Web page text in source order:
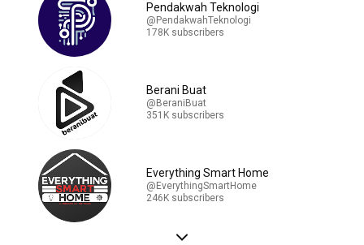
Pendakwah Teknologi
@PendakwahTeknologi
178K subscribers
Berani Buat
@BeraniBuat
351K subscribers
Everything Smart Home
@EverythingSmartHome
246K subscribers